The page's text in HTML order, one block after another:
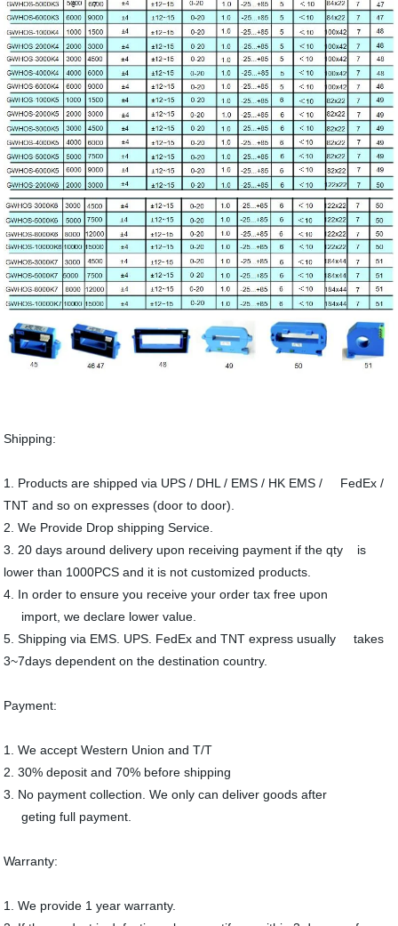
Shipping:
1. Products are shipped via UPS / DHL / EMS / HK EMS / FedEx /
TNT and so on expresses (door to door).
2. We Provide Drop shipping Service.
3. 20 days around delivery upon receiving payment if the qty is
lower than 1000PCS and it is not customized products.
4. In order to ensure you receive your order tax free upon
import, we declare lower value.
5. Shipping via EMS. UPS. FedEx and TNT express usually takes
3~7days dependent on the destination country.
Payment:
1. We accept Western Union and T/T
2. 30% deposit and 70% before shipping
3. No payment collection. We only can deliver goods after
geting full payment.
Warranty:
1. We provide 1 year warranty.